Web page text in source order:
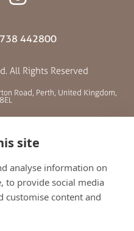
442800
All Rights Reserved
Road, Perth, United Kingdom,
site
analyse information on
to provide social media
customise content and